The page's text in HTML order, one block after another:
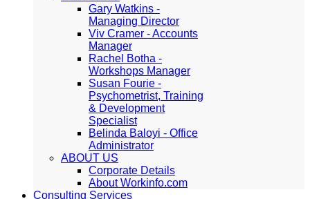
Gary Watkins -
Managing Director
Viv Cramer - Accounts
Manager
Rachel Botha -
Workshops Manager
Susan Fourie -
Psychometrist, Training
& Development
Specialist
Belinda Baloyi - Office
Administrator
ABOUT US
Corporate Details
About Workinfo.com
Consulting Services